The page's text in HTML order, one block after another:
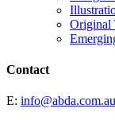
Original
Contact
E: info@abda.com.au